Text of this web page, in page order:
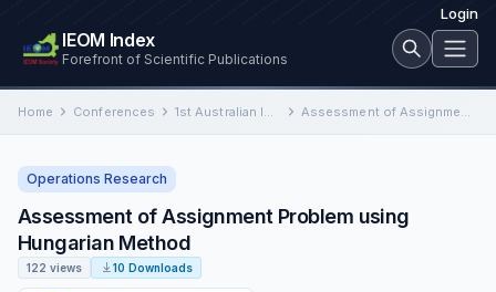
Login
IEOM Index
Forefront of Scientific Publications
Home Conferences 1st Australian International Conference on Industrial Engineering and Operations Management Assessment of Assignment Problem using Hungarian Method
Operations Research
Assessment of Assignment Problem using
Hungarian Method
122 views 10 Downloads